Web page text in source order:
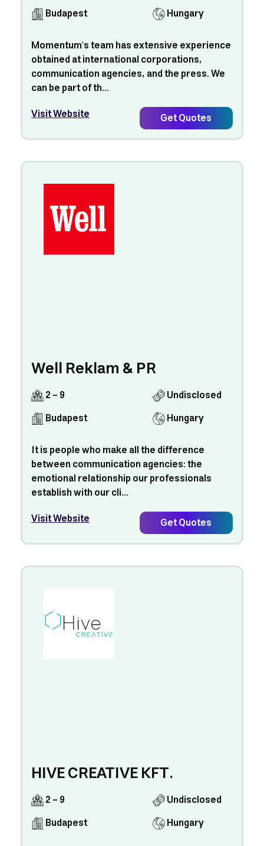
Budapest
Hungary
Momentum's team has extensive experience
obtained at international corporations,
communication agencies, and the press. We
can be part of th...
Visit Website
Get Quotes
Well Reklam & PR
2 - 9
Undisclosed
Budapest
Hungary
It is people who make all the difference
between communication agencies: the
emotional relationship our professionals
establish with our cli...
Visit Website
Get Quotes
HIVE CREATIVE KFT.
2 - 9
Undisclosed
Budapest
Hungary